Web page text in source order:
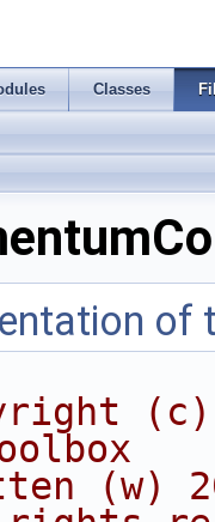
Classes
of
(c)
(w)